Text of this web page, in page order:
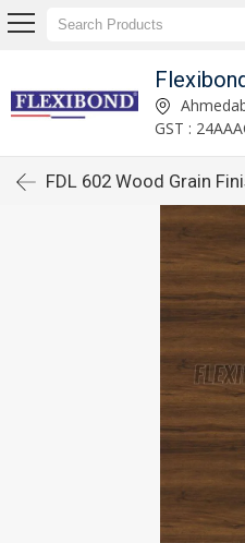
GST :
FDL 602 Wood Grain